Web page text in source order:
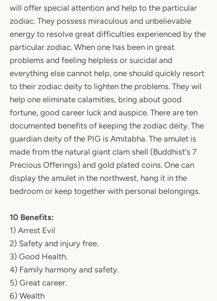
will offer special attention and help to the particular
zodiac. They possess miraculous and unbelievable
energy to resolve great difficulties experienced by the
particular zodiac. When one has been in great
problems and feeling helpless or suicidal and
everything else cannot help, one should quickly resort
to their zodiac deity to lighten the problems. They wil
help one eliminate calamities, bring about good
fortune, good career luck and auspice. There are ten
documented benefits of keeping the zodiac deity. The
guardian deity of the PIG is Amitabha. The amulet is
made from the natural giant clam shell (Buddhist's 7
Precious Offerings) and gold plated coins. One can
display the amulet in the northwest, hang it in the
bedroom or keep together with personal belongings.
10 Benefits:
1) Arrest Evil
2) Safety and injury free.
3) Good Health.
4) Family harmony and safety.
5) Great career.
6) Wealth